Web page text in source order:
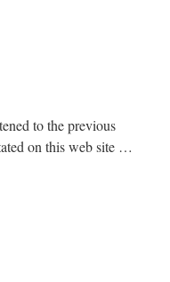
to the previous
on this web site …